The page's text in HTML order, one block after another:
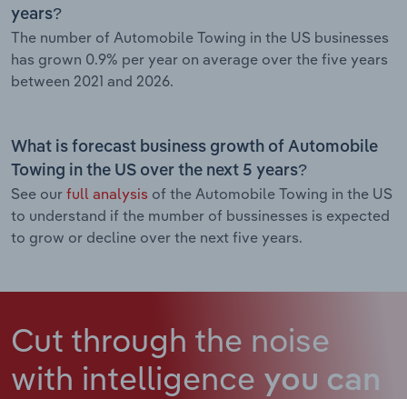
years?
The number of Automobile Towing in the US businesses
has grown 0.9% per year on average over the five years
between 2021 and 2026.
What is forecast business growth of Automobile
Towing in the US over the next 5 years?
See our full analysis of the Automobile Towing in the US
to understand if the mumber of bussinesses is expected
to grow or decline over the next five years.
Cut through the noise
with intelligence you can